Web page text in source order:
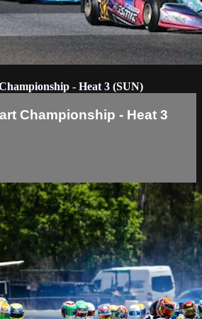
- Heat 3 (SUN)
Championship - Heat 3